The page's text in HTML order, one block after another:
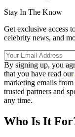
Stay In The Know
Get exclusive access
celebrity news, and
By signing up, you
that you have read our
marketing emails
trusted partners and
any time.
Who Is It